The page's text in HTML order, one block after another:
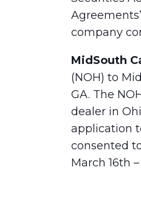
company
MidSouth
(NOH) to
GA. The
dealer in
application
consented
March 16th